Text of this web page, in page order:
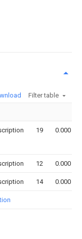
Filter table
19 0.000
12 0.000
14 0.000